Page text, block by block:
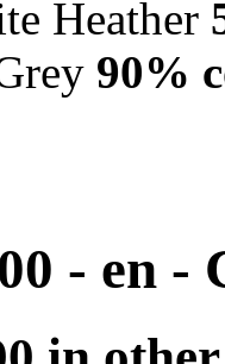
Heather
90%
- en -